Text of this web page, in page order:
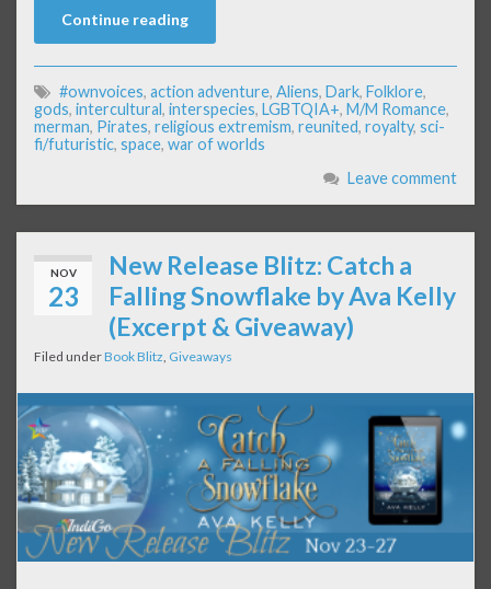
Continue reading
#ownvoices, action adventure, Aliens, Dark, Folklore,
gods, intercultural, interspecies, LGBTQIA+, M/M Romance,
merman, Pirates, religious extremism, reunited, royalty, sci-
fi/futuristic, space, war of worlds
Leave comment
NOV
23
New Release Blitz: Catch a
Falling Snowflake by Ava Kelly
(Excerpt & Giveaway)
Filed underBook Blitz, Giveaways